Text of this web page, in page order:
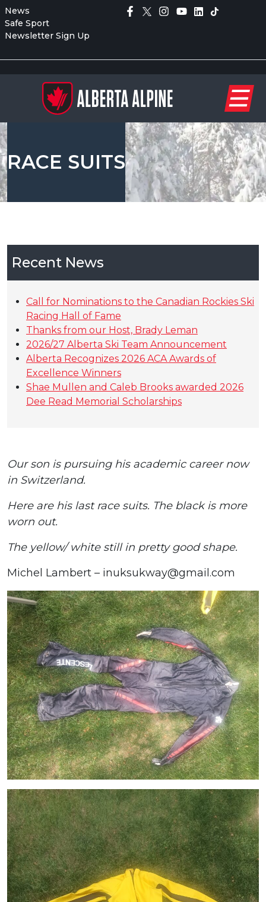
News
Safe Sport
Newsletter Sign Up
RACE SUITS
Our son is pursuing his academic career now
in Switzerland.
Here are his last race suits. The black is more
worn out.
The yellow/ white still in pretty good shape.
Michel Lambert – inuksukway@gmail.com
Recent News
Call for Nominations to the Canadian Rockies Ski
Racing Hall of Fame
Thanks from our Host, Brady Leman
2026/27 Alberta Ski Team Announcement
Alberta Recognizes 2026 ACA Awards of
Excellence Winners
Shae Mullen and Caleb Brooks awarded 2026
Dee Read Memorial Scholarships